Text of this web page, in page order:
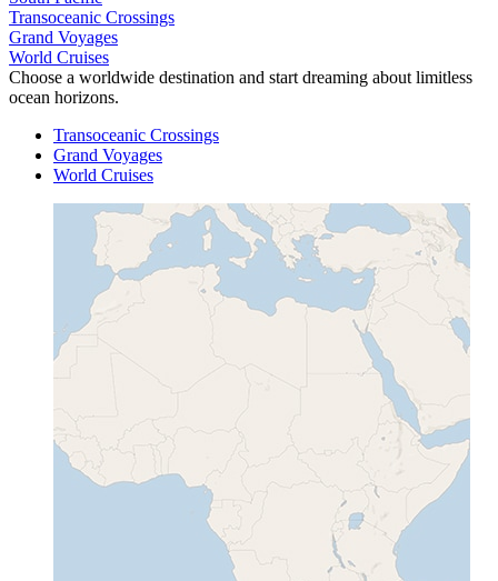
Transoceanic Crossings
Grand Voyages
World Cruises
Choose a worldwide destination and start dreaming about limitless
ocean horizons.
Transoceanic Crossings
Grand Voyages
World Cruises